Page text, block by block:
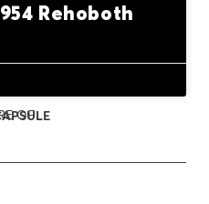
Rehoboth
OF